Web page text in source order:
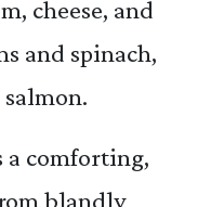
cheese, and
and spinach,
a comforting,
blandly